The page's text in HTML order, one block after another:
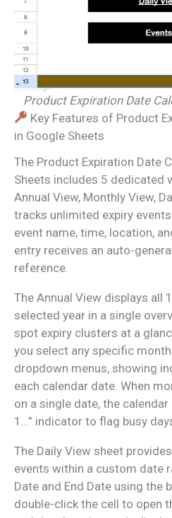
Product Expiration Date
Key Features of Product
in Google Sheets
The Product Expiration Date
Sheets includes 5 dedicated
Annual View, Monthly View,
tracks unlimited expiry
event name, time, location,
entry receives an auto-
reference.
The Annual View displays all
selected year in a single
spot expiry clusters at a
you select any specific
dropdown menus, showing
each calendar date. When
on a single date, the
1…” indicator to flag busy
The Daily View sheet
events within a custom date
Date and End Date using the
double-click the cell to open